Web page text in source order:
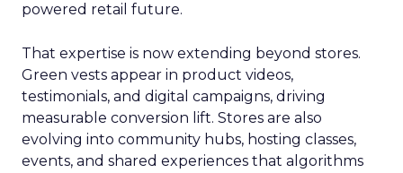
powered retail future.
That expertise is now extending beyond stores.
Green vests appear in product videos,
testimonials, and digital campaigns, driving
measurable conversion lift. Stores are also
evolving into community hubs, hosting classes,
events, and shared experiences that algorithms